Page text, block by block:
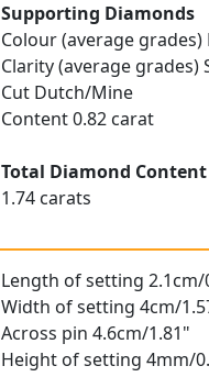
Supporting Diamonds
Colour (average grades)
Clarity (average grades)
Cut Dutch/Mine
Content 0.82 carat
Total Diamond Content
1.74 carats
Length of setting 2.1cm/
Width of setting 4cm/
Across pin 4.6cm/1.81"
Height of setting 4mm/